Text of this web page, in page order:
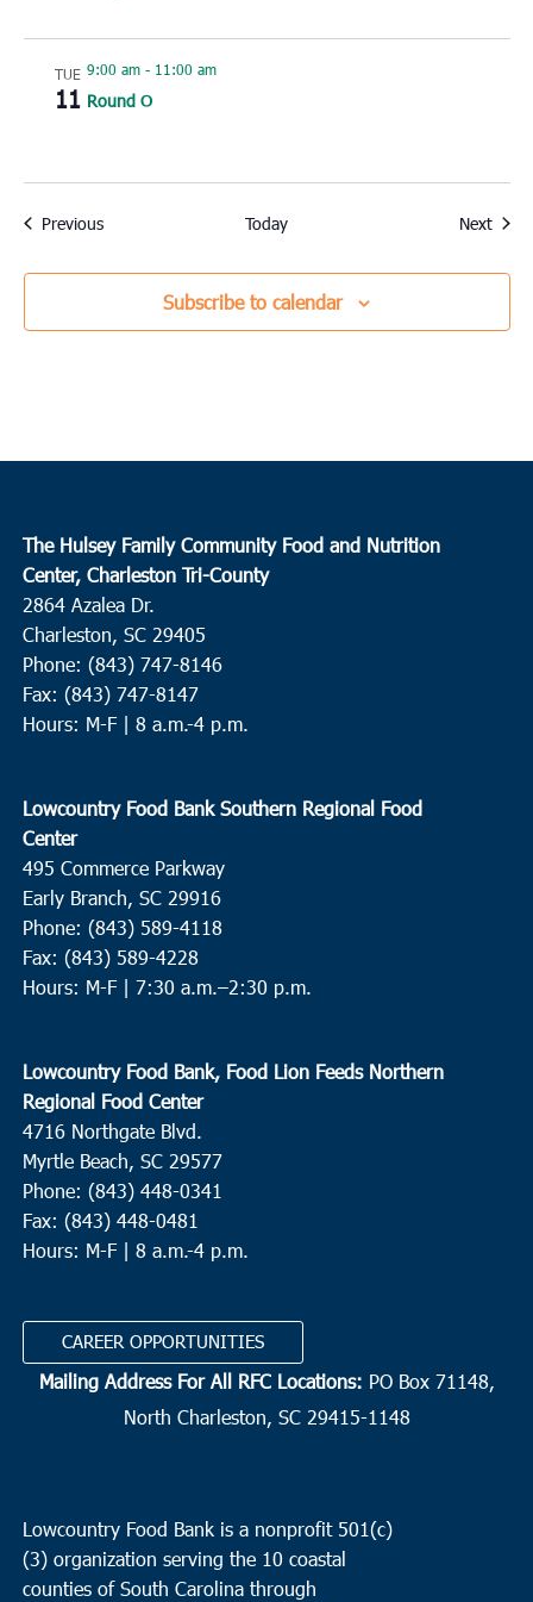
TUE
11
9:00 am- 11:00 am
Round O
PreviousEvents Today Next
Subscribe to calendar
The Hulsey Family Community Food and Nutrition
Center, Charleston Tri-County
2864 Azalea Dr.
Charleston, SC 29405
Phone: (843) 747-8146
Fax: (843) 747-8147
Hours: M-F | 8 a.m.-4 p.m.
Lowcountry Food Bank Southern Regional Food
Center
495 Commerce Parkway
Early Branch, SC 29916
Phone: (843) 589-4118
Fax: (843) 589-4228
Hours: M-F | 7:30 a.m.–2:30 p.m.
Lowcountry Food Bank, Food Lion Feeds Northern
Regional Food Center
4716 Northgate Blvd.
Myrtle Beach, SC 29577
Phone: (843) 448-0341
Fax: (843) 448-0481
Hours: M-F | 8 a.m.-4 p.m.
CAREER OPPORTUNITIES
Mailing Address For All RFC Locations: PO Box 71148,
North Charleston, SC 29415-1148
Lowcountry Food Bank is a nonprofit 501(c)
(3) organization serving the 10 coastal
counties of South Carolina through